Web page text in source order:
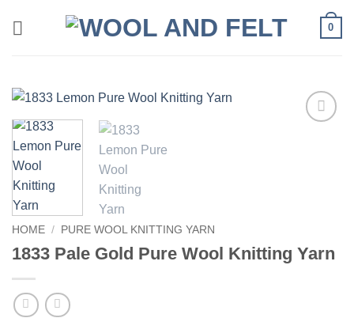
0
HOME / PURE WOOL KNITTING YARN
1833 Pale Gold Pure Wool Knitting Yarn